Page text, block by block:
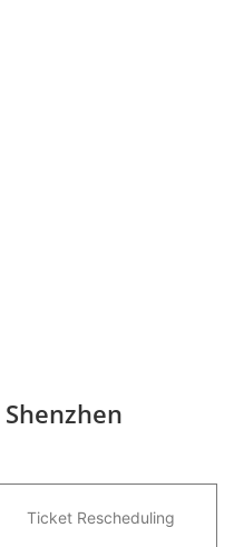
Ticket Rescheduling